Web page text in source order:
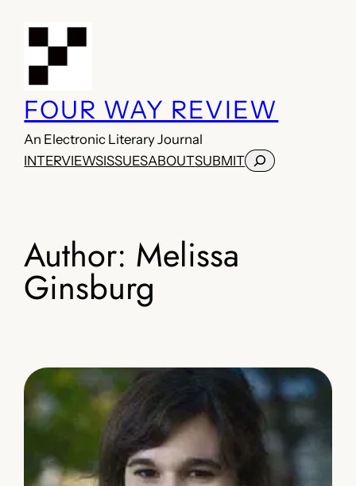
FOUR WAY REVIEW
An Electronic Literary Journal
INTERVIEWSISSUESABOUTSUBMITSearch
Author: Melissa
Ginsburg